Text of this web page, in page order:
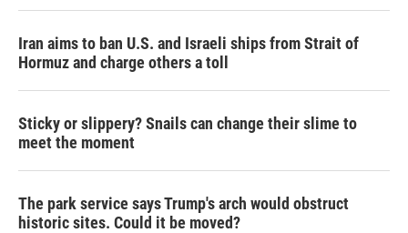
Iran aims to ban U.S. and Israeli ships from Strait of
Hormuz and charge others a toll
Sticky or slippery? Snails can change their slime to
meet the moment
The park service says Trump's arch would obstruct
historic sites. Could it be moved?